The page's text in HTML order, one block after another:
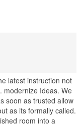
latest instruction not
modernize Ideas. We
soon as trusted allow
as its formally called.
room into a